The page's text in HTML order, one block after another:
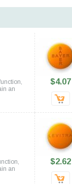
an
$4.07
an
$2.62